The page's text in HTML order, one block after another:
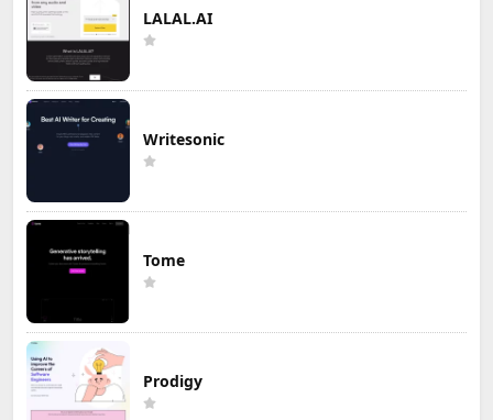
LALAL.AI
Writesonic
Tome
Prodigy